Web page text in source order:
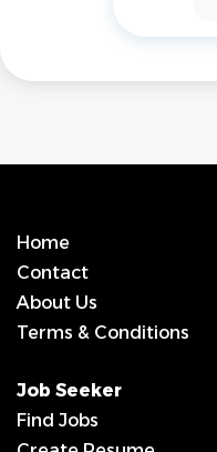
Home
Contact
About Us
Terms & Conditions
Job Seeker
Find Jobs